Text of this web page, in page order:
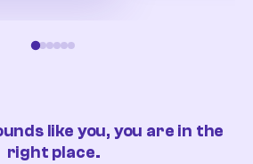
like you, you are in the
right place.